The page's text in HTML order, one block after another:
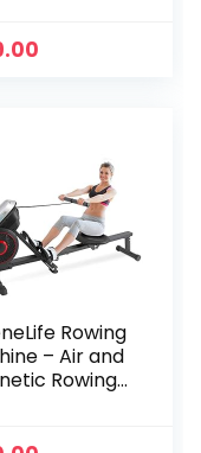
Full
Holder,
Machines
Use
Rowing
– Air and
Rowing